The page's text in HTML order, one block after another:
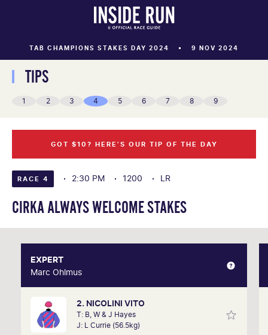
TAB CHAMPIONS STAKES DAY 2024 9 NOV 2024
TIPS
1 2 3 4 5 6 7 8 9
RACE 4 2:30 PM 1200 LR
CIRKA ALWAYS WELCOME STAKES
GOT $10? HERE’S OUR TIP OF THE DAY
EXPERT
Marc Ohlmus
2. NICOLINI VITO
T: B, W & J Hayes
J: L Currie (56.5kg)
EXPERT
Marc Ohlmus
Racing has been part of Marc's life since he can
remember listening to it as a kid. Now a member of
SkyRacing, TAB racing team, Marc will be on track